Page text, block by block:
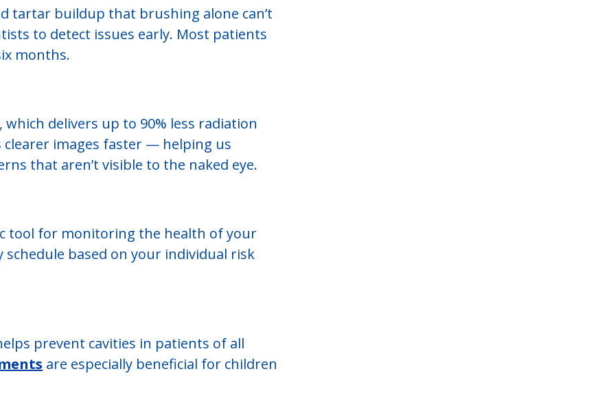
tartar buildup that brushing alone can’t
to detect issues early. Most patients
months.
delivers up to 90% less radiation
images faster — helping us
that aren’t visible to the naked eye.
tool for monitoring the health of your
based on your individual risk
prevent cavities in patients of all
are especially beneficial for children